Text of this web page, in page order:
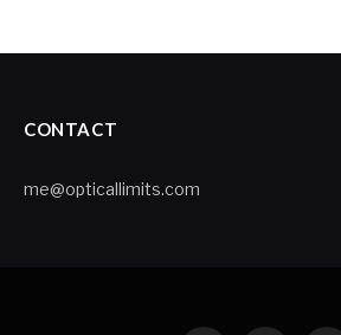
CONTACT
me@opticallimits.com